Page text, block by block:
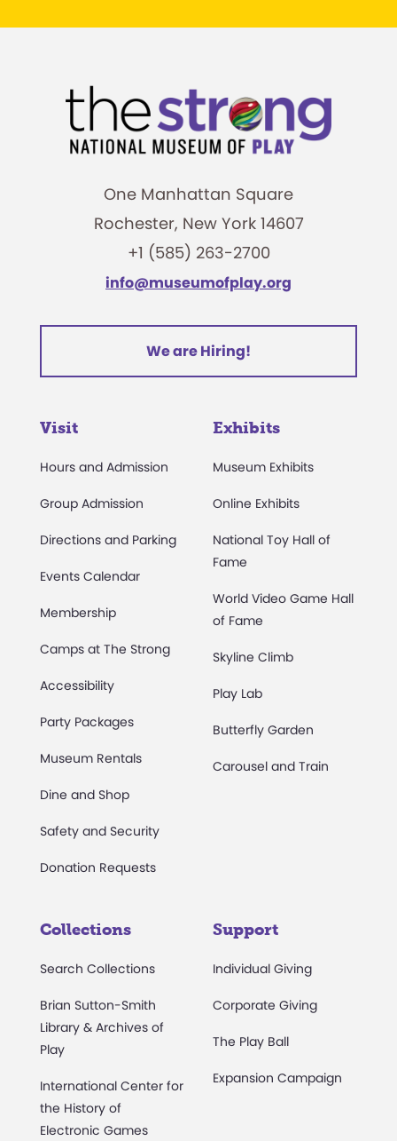
One Manhattan Square
Rochester, New York 14607
+1 (585) 263-2700
info@museumofplay.org
We are Hiring!
Visit
Hours and Admission
Group Admission
Directions and Parking
Events Calendar
Membership
Camps at The Strong
Accessibility
Party Packages
Museum Rentals
Dine and Shop
Safety and Security
Donation Requests
Exhibits
Museum Exhibits
Online Exhibits
National Toy Hall of
Fame
World Video Game Hall
of Fame
Skyline Climb
Play Lab
Butterfly Garden
Carousel and Train
Collections
Search Collections
Brian Sutton-Smith
Library & Archives of
Play
International Center for
the History of
Electronic Games
Support
Individual Giving
Corporate Giving
The Play Ball
Expansion Campaign